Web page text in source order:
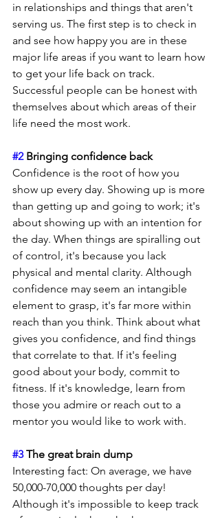
in relationships and things that aren't
serving us. The first step is to check in
and see how happy you are in these
major life areas if you want to learn how
to get your life back on track.
Successful people can be honest with
themselves about which areas of their
life need the most work.
#2 Bringing confidence back
Confidence is the root of how you
show up every day. Showing up is more
than getting up and going to work; it's
about showing up with an intention for
the day. When things are spiralling out
of control, it's because you lack
physical and mental clarity. Although
confidence may seem an intangible
element to grasp, it's far more within
reach than you think. Think about what
gives you confidence, and find things
that correlate to that. If it's feeling
good about your body, commit to
fitness. If it's knowledge, learn from
those you admire or reach out to a
mentor you would like to work with.
#3 The great brain dump
Interesting fact: On average, we have
50,000-70,000 thoughts per day!
Although it's impossible to keep track